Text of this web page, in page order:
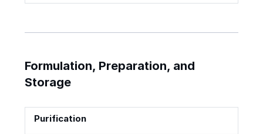
Formulation, Preparation, and
Storage
Purification